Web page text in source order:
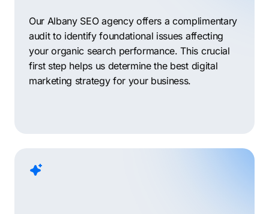
Our Albany SEO agency offers a complimentary
audit to identify foundational issues affecting
your organic search performance. This crucial
first step helps us determine the best digital
marketing strategy for your business.